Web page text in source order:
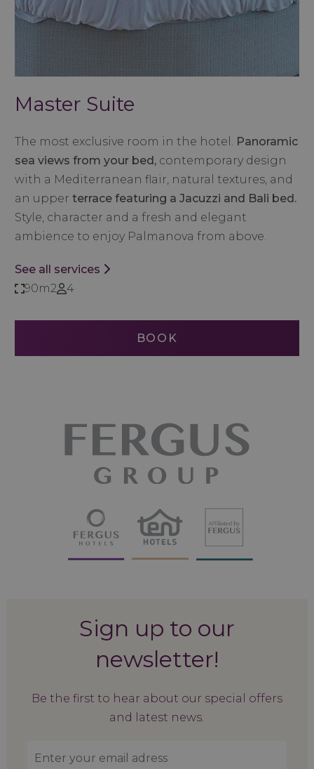
Master Suite
The most exclusive room in the hotel. Panoramic
sea views from your bed,contemporary design
with a Mediterranean flair, natural textures, and
an upper terrace featuring a Jacuzzi and Bali bed.
Style, character and a fresh and elegant
ambience to enjoy Palmanova from above.
See all services
90m2
4
BOOK
Sign up to our
newsletter!
Be the first to hear about our special offers
and latest news.